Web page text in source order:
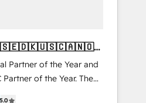
Partner of the Year and
Partner of the Year. The
and fully
5.0